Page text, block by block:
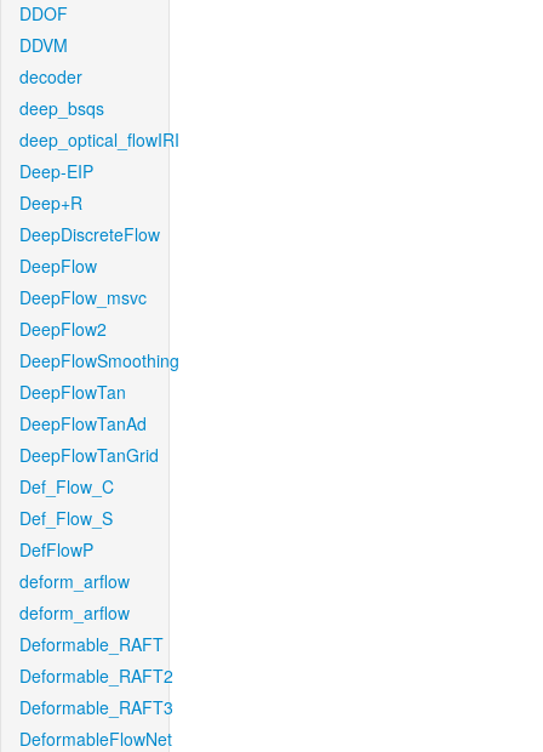
DDOF
DDVM
decoder
deep_bsqs
deep_optical_flowIRI
Deep-EIP
Deep+R
DeepDiscreteFlow
DeepFlow
DeepFlow_msvc
DeepFlow2
DeepFlowSmoothing
DeepFlowTan
DeepFlowTanAd
DeepFlowTanGrid
Def_Flow_C
Def_Flow_S
DefFlowP
deform_arflow
deform_arflow
Deformable_RAFT
Deformable_RAFT2
Deformable_RAFT3
DeformableFlowNet